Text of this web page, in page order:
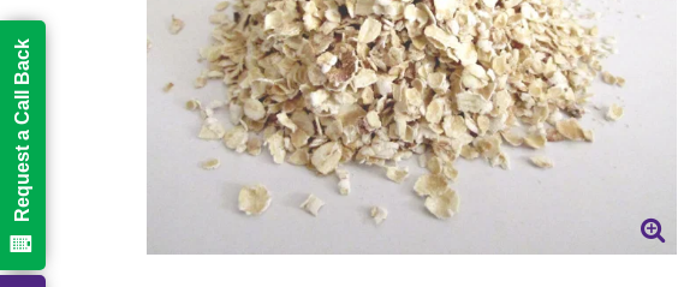
Request a Call Back